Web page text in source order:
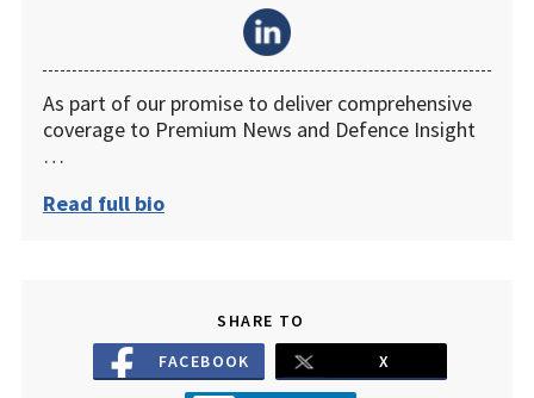
As part of our promise to deliver comprehensive
coverage to Premium News and Defence Insight
…
Read full bio
SHARE TO
FACEBOOK
X